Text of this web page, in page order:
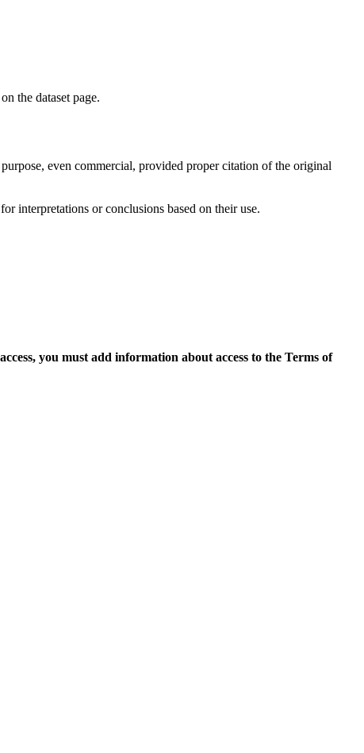
the dataset page.
even commercial, provided proper citation of the original
interpretations or conclusions based on their use.
you must add information about access to the Terms of